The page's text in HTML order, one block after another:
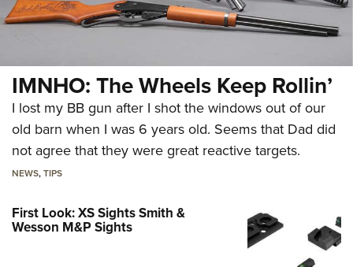
IMNHO: The Wheels Keep Rollin’
I lost my BB gun after I shot the windows out of our
old barn when I was 6 years old. Seems that Dad did
not agree that they were great reactive targets.
NEWS,TIPS
First Look: XS Sights Smith &
Wesson M&P Sights